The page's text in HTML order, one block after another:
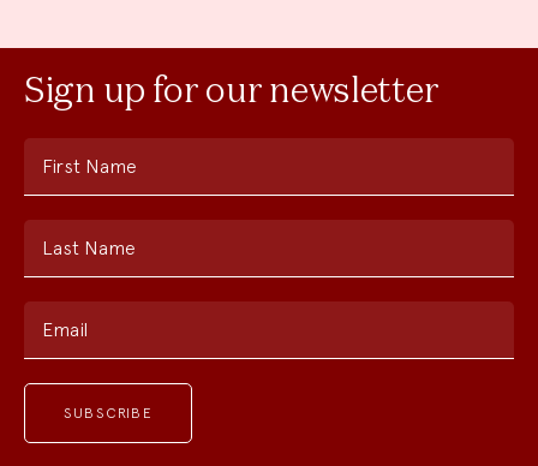
Sign up for our newsletter
First Name
Last Name
Email